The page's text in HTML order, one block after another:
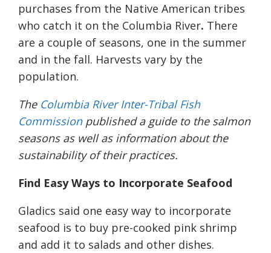
purchases from the Native American tribes
who catch it on the Columbia River. There
are a couple of seasons, one in the summer
and in the fall. Harvests vary by the
population.
The Columbia River Inter-Tribal Fish
Commissionpublished a guide to the salmon
seasons as well as information about the
sustainability of their practices.
Find Easy Ways to Incorporate Seafood
Gladics said one easy way to incorporate
seafood is to buy pre-cooked pink shrimp
and add it to salads and other dishes.